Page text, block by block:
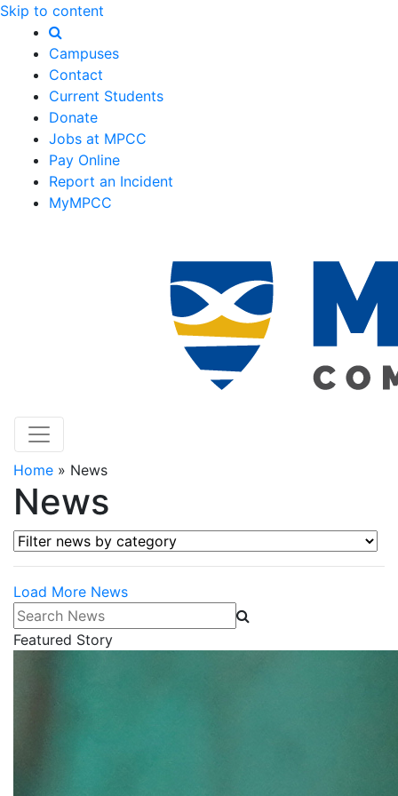
Skip to content
Campuses
Contact
Current Students
Donate
Jobs at MPCC
Pay Online
Report an Incident
MyMPCC
Home » News
News
Filter news by category
Load More News
Search News
Featured Story